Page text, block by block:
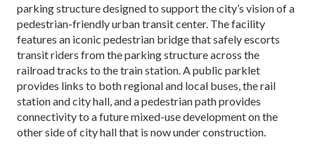
parking structure designed to support the city’s vision of a
pedestrian-friendly urban transit center. The facility
features an iconic pedestrian bridge that safely escorts
transit riders from the parking struc­ture across the
railroad tracks to the train station. A public parklet
provides links to both regional and local buses, the rail
station and city hall, and a pedestrian path provides
connectivity to a future mixed-use de­velopment on the
other side of city hall that is now under construction.